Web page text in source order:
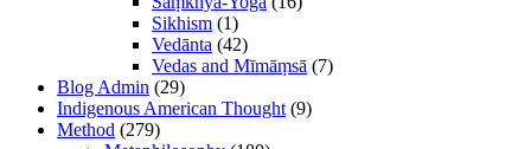
Sikhism (1)
Vedānta (42)
Vedas and Mīmāṃsā (7)
Blog Admin (29)
Indigenous American Thought (9)
Method (279)